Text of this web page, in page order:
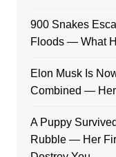
900 Snakes
Floods — What
Elon Musk Is
Combined —
A Puppy
Rubble — Her